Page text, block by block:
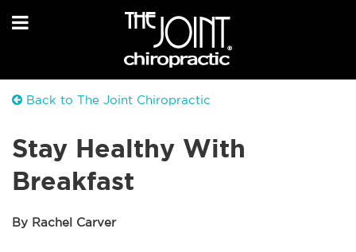
Back to The Joint Chiropractic
Stay Healthy With
Breakfast
By Rachel Carver